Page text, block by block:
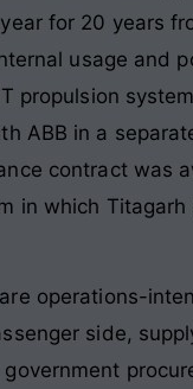
for 20 years
usage and
propulsion
ABB in a
contract was
in which
operations-
side,